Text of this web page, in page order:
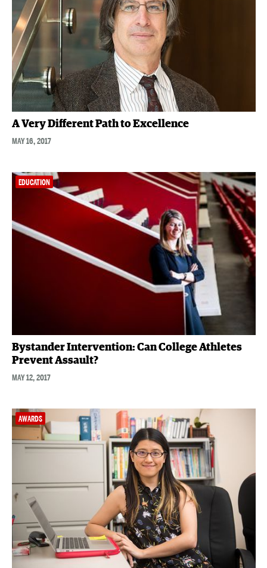
A Very Different Path to Excellence
MAY 16, 2017
EDUCATION
Bystander Intervention: Can College Athletes
Prevent Assault?
MAY 12, 2017
AWARDS